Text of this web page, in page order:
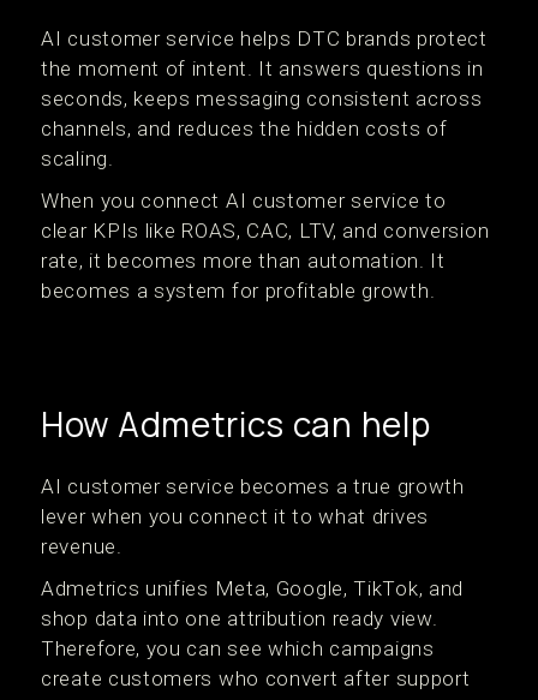
AI customer service helps DTC brands protect
the moment of intent. It answers questions in
seconds, keeps messaging consistent across
channels, and reduces the hidden costs of
scaling.
When you connect AI customer service to
clear KPIs like ROAS, CAC, LTV, and conversion
rate, it becomes more than automation. It
becomes a system for profitable growth.
How Admetrics can help
AI customer service becomes a true growth
lever when you connect it to what drives
revenue.
Admetrics unifies Meta, Google, TikTok, and
shop data into one attribution ready view.
Therefore, you can see which campaigns
create customers who convert after support